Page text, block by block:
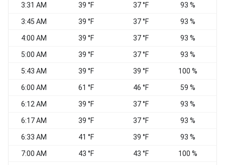
3:31 AM 39 °F 37 °F 93 %
3:45 AM 39 °F 37 °F 93 %
4:00 AM 39 °F 37 °F 93 %
5:00 AM 39 °F 37 °F 93 %
5:43 AM 39 °F 39 °F 100 %
6:00 AM 61 °F 46 °F 59 %
6:12 AM 39 °F 37 °F 93 %
6:17 AM 39 °F 37 °F 93 %
6:33 AM 41 °F 39 °F 93 %
7:00 AM 43 °F 43 °F 100 %